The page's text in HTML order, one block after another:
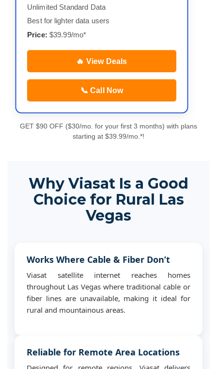
Unlimited Standard Data
Best for lighter data users
Price: $39.99/mo*
🔥 View Deals
📞 Call Now
GET $90 OFF ($30/mo. for your first 3 months) with plans
starting at $39.99/mo.*!
Why Viasat Is a Good
Choice for Rural Las
Vegas
Works Where Cable & Fiber Don’t
Viasat satellite internet reaches homes
throughout Las Vegas where traditional cable or
fiber lines are unavailable, making it ideal for
rural and mountainous areas.
Reliable for Remote Area Locations